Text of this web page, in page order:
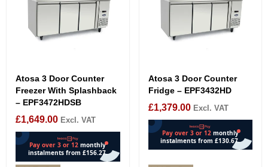
Atosa 3 Door Counter
Freezer With Splashback
– EPF3472HDSB
£1,649.00 Excl. VAT
Atosa 3 Door Counter
Fridge – EPF3432HD
£1,379.00 Excl. VAT